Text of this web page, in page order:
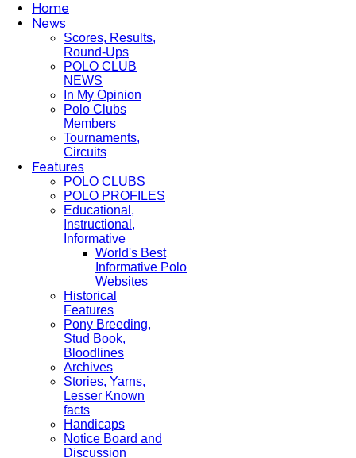
Home
News
Scores, Results,
Round-Ups
POLO CLUB
NEWS
In My Opinion
Polo Clubs
Members
Tournaments,
Circuits
Features
POLO CLUBS
POLO PROFILES
Educational,
Instructional,
Informative
World's Best
Informative Polo
Websites
Historical
Features
Pony Breeding,
Stud Book,
Bloodlines
Archives
Stories, Yarns,
Lesser Known
facts
Handicaps
Notice Board and
Discussion